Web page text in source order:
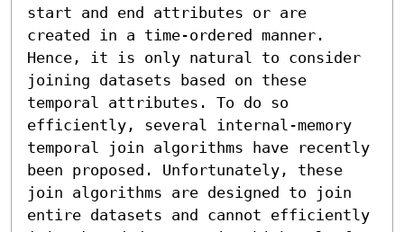
start and end attributes or are
created in a time-ordered manner.
Hence, it is only natural to consider
joining datasets based on these
temporal attributes. To do so
efficiently, several internal-memory
temporal join algorithms have recently
been proposed. Unfortunately, these
join algorithms are designed to join
entire datasets and cannot efficiently